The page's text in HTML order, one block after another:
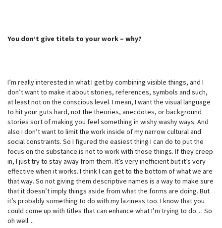
You don’t give titels to your work – why?
I’m really interested in what I get by combining visible things, and I
don’t want to make it about stories, references, symbols and such,
at least not on the conscious level. I mean, I want the visual language
to hit your guts hard, not the theories, anecdotes, or background
stories sort of making you feel something in wishy washy ways. And
also I don’t want to limit the work inside of my narrow cultural and
social constraints. So I figured the easiest thing I can do to put the
focus on the substance is not to work with those things. If they creep
in, I just try to stay away from them. It’s very inefficient but it’s very
effective when it works. I think I can get to the bottom of what we are
that way. So not giving them descriptive names is a way to make sure
that it doesn’t imply things aside from what the forms are doing. But
it’s probably something to do with my laziness too. I know that you
could come up with titles that can enhance what I’m trying to do… So
oh well…